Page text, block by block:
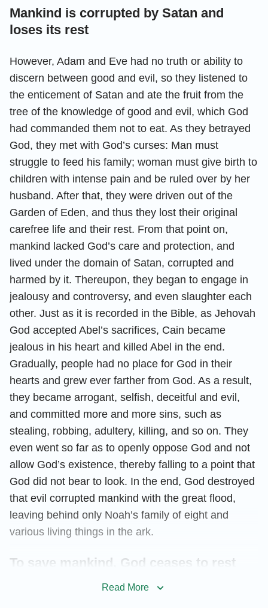
Mankind is corrupted by Satan and
loses its rest
However, Adam and Eve had no truth or ability to
discern between good and evil, so they listened to
the enticement of Satan and ate the fruit from the
tree of the knowledge of good and evil, which God
had commanded them not to eat. As they betrayed
God, they met with God’s curses: Man must
struggle to feed his family; woman must give birth to
children with intense pain and be ruled over by her
husband. After that, they were driven out of the
Garden of Eden, and thus they lost their original
carefree life and their rest. From that point on,
mankind lacked God’s care and protection, and
lived under the domain of Satan, corrupted and
harmed by it. Thereupon, they began to engage in
jealousy and controversy, and even slaughter each
other. Just as it is recorded in the Bible, as Jehovah
God accepted Abel’s sacrifices, Cain became
jealous in his heart and killed Abel in the end.
Gradually, people had no place for God in their
hearts and grew ever farther from God. As a result,
they became arrogant, selfish, deceitful and evil,
and committed more and more sins, such as
stealing, robbing, adultery, killing, and so on. They
even went so far as to openly oppose God and not
allow God’s existence, thereby falling to a point that
God did not bear to look. In the end, God destroyed
that evil corrupted mankind with the great flood,
leaving behind only Noah’s family of eight and
various living things in the ark.
To save mankind, God ceases to rest
After the flood, the descendants of Noah continued
Read More